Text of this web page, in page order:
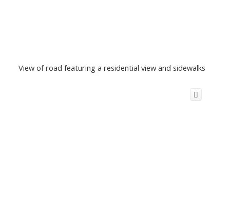
View of road featuring a residential view and sidewalks